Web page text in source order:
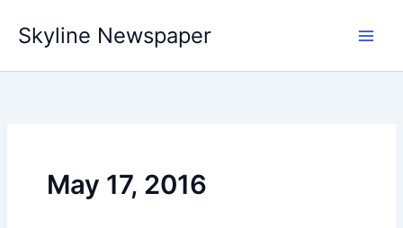
content
Skyline Newspaper
May 17, 2016